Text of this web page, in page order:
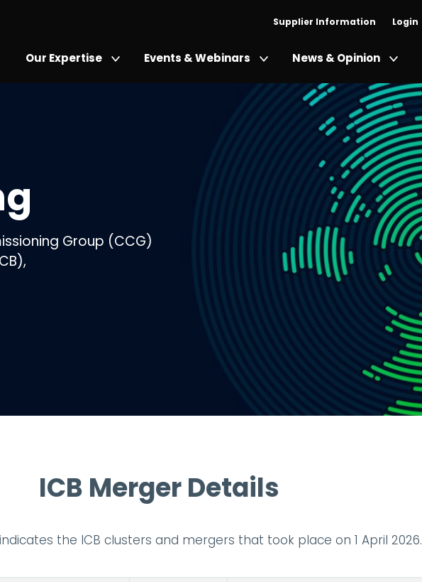
Supplier Information Login
Our Expertise Events & Webinars News & Opinion
Group (CCG)
ICB Merger Details
the ICB clusters and mergers that took place on 1 April 2026.